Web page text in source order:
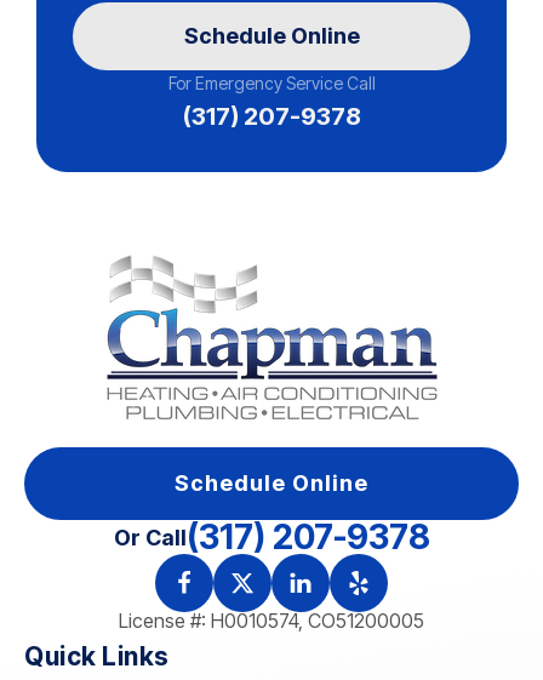
Schedule Online
For Emergency Service Call
(317) 207-9378
Schedule Online
Or Call(317) 207-9378
License #: H0010574, CO51200005
Quick Links